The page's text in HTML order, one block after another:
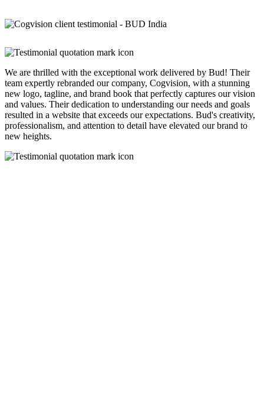
We are thrilled with the exceptional work delivered by Bud! Their
team expertly rebranded our company, Cogvision, with a stunning
new logo, tagline, and brand book that perfectly captures our vision
and values. Their dedication to understanding our needs and goals
resulted in a website that exceeds our expectations. Bud's creativity,
professionalism, and attention to detail have elevated our brand to
new heights.